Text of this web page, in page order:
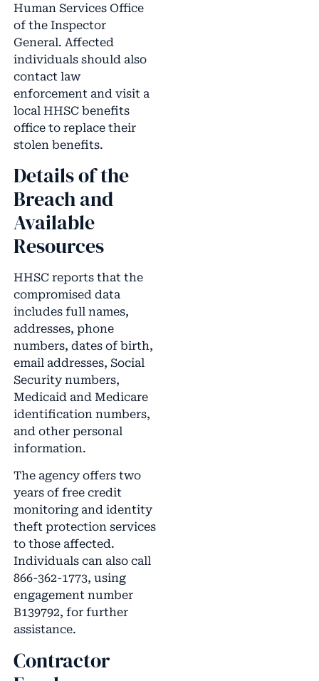
Human Services Office
of the Inspector
General. Affected
individuals should also
contact law
enforcement and visit a
local HHSC benefits
office to replace their
stolen benefits.
Details of the
Breach and
Available
Resources
HHSC reports that the
compromised data
includes full names,
addresses, phone
numbers, dates of birth,
email addresses, Social
Security numbers,
Medicaid and Medicare
identification numbers,
and other personal
information.
The agency offers two
years of free credit
monitoring and identity
theft protection services
to those affected.
Individuals can also call
866-362-1773, using
engagement number
B139792, for further
assistance.
Contractor